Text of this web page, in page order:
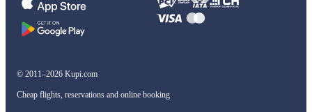
© 2011–2026 Kupi.com
Cheap flights, reservations and online booking